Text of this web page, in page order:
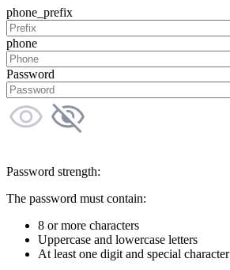
phone_prefix
phone
Password
Password strength:
The password must contain:
8 or more characters
Uppercase and lowercase letters
At least one digit and special character